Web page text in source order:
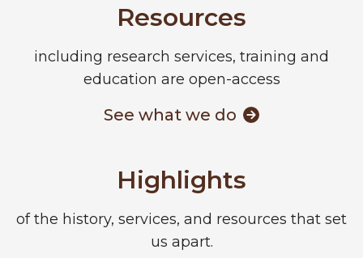
Resources
including research services, training and
education are open-access
See what we do
Highlights
of the history, services, and resources that set
us apart.